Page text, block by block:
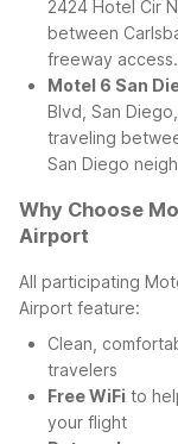
2424 Hotel Cir
between
freeway access.
Motel 6 San
Blvd, San
traveling
San Diego
Why Choose
Airport
All participating
Airport feature:
Clean,
travelers
Free WiFi to
your flight